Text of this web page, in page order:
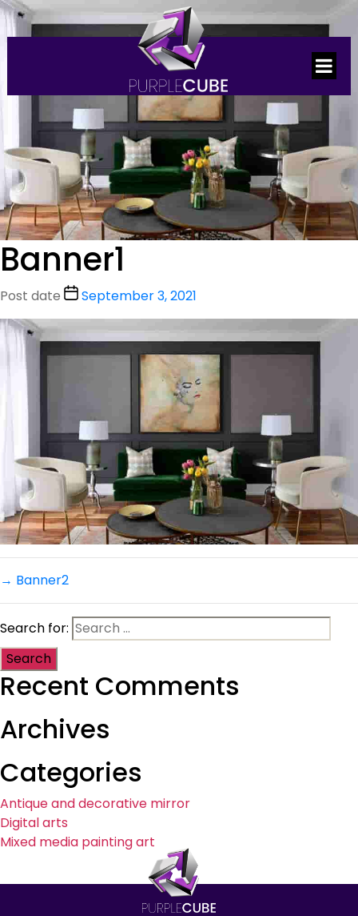
Banner1
Post date September 3, 2021
→ Banner2
Search for:
Recent Comments
Archives
Categories
Antique and decorative mirror
Digital arts
Mixed media painting art